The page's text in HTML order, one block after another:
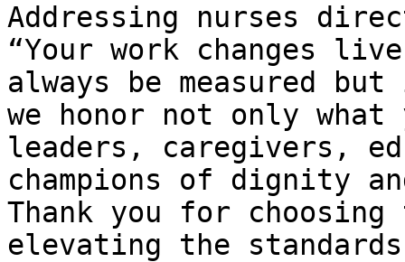
Addressing nurses
“Your work changes
always be measured
we honor not only
leaders, caregivers,
champions of dignity
Thank you for
elevating the